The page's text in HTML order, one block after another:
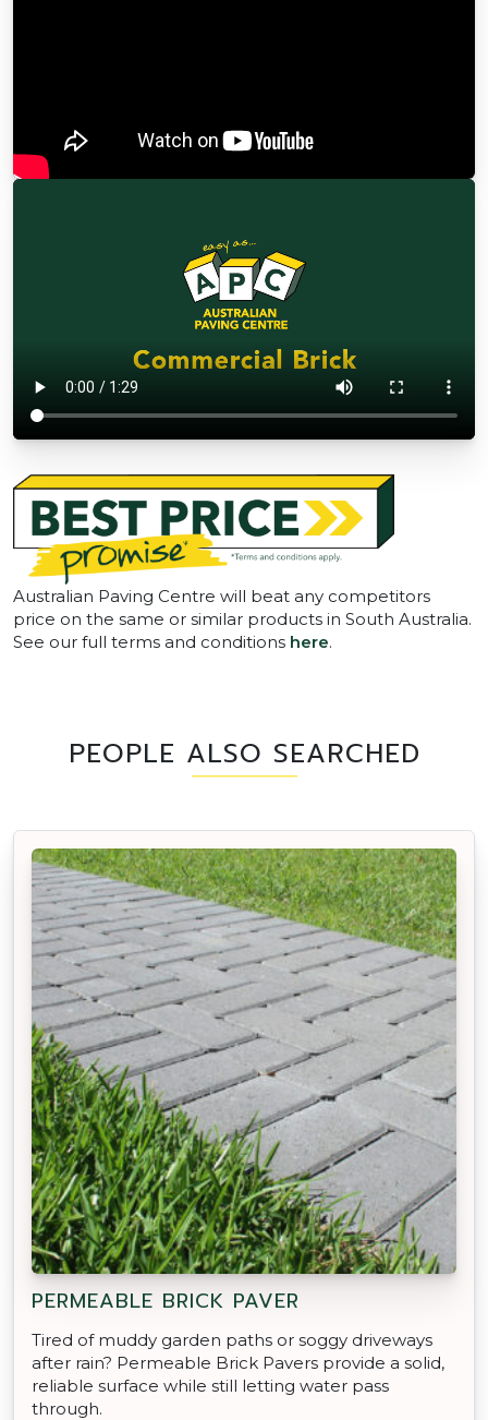
Australian Paving Centre will beat any competitors
price on the same or similar products in South Australia.
See our full terms and conditions here.
PEOPLE ALSO SEARCHED
PERMEABLE BRICK PAVER
Tired of muddy garden paths or soggy driveways
after rain? Permeable Brick Pavers provide a solid,
reliable surface while still letting water pass
through.